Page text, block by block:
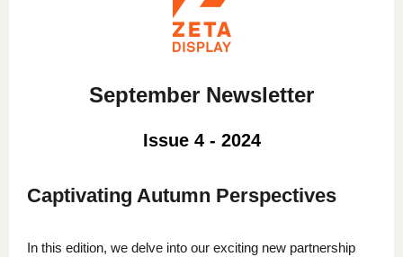
September Newsletter
Issue 4 - 2024
Captivating Autumn Perspectives
In this edition, we delve into our exciting new partnership